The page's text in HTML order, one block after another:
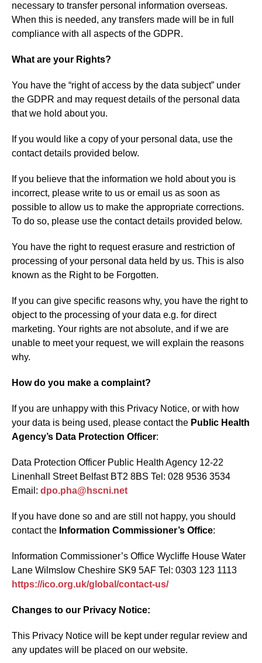
necessary to transfer personal information overseas.
When this is needed, any transfers made will be in full
compliance with all aspects of the GDPR.
What are your Rights?
You have the “right of access by the data subject” under
the GDPR and may request details of the personal data
that we hold about you.
If you would like a copy of your personal data, use the
contact details provided below.
If you believe that the information we hold about you is
incorrect, please write to us or email us as soon as
possible to allow us to make the appropriate corrections.
To do so, please use the contact details provided below.
You have the right to request erasure and restriction of
processing of your personal data held by us. This is also
known as the Right to be Forgotten.
If you can give specific reasons why, you have the right to
object to the processing of your data e.g. for direct
marketing. Your rights are not absolute, and if we are
unable to meet your request, we will explain the reasons
why.
How do you make a complaint?
If you are unhappy with this Privacy Notice, or with how
your data is being used, please contact the Public Health
Agency’s Data Protection Officer:
Data Protection Officer Public Health Agency 12-22
Linenhall Street Belfast BT2 8BS Tel: 028 9536 3534
Email: dpo.pha@hscni.net
If you have done so and are still not happy, you should
contact the Information Commissioner’s Office:
Information Commissioner’s Office Wycliffe House Water
Lane Wilmslow Cheshire SK9 5AF Tel: 0303 123 1113
https://ico.org.uk/global/contact-us/
Changes to our Privacy Notice:
This Privacy Notice will be kept under regular review and
any updates will be placed on our website.